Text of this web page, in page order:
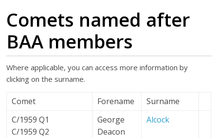
Comets named after
BAA members
Where applicable, you can access more information by
clicking on the surname.
Comet Forename
Surname
C/1959 Q1
C/1959 Q2
George
Deacon
Alcock